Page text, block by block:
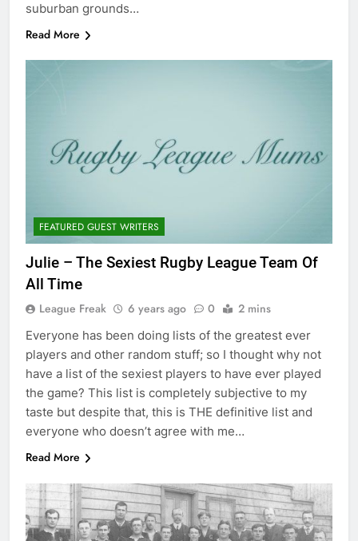
suburban grounds…
Read More
FEATURED GUEST WRITERS
Julie – The Sexiest Rugby League Team Of
All Time
League Freak 6 years ago 0 2 mins
Everyone has been doing lists of the greatest ever
players and other random stuff; so I thought why not
have a list of the sexiest players to have ever played
the game? This list is completely subjective to my
taste but despite that, this is THE definitive list and
everyone who doesn’t agree with me…
Read More